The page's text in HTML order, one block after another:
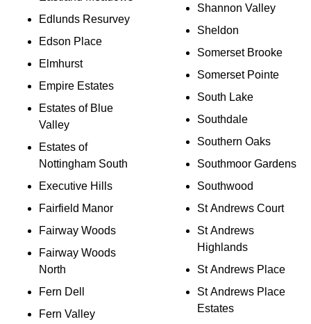
Edlunds Resurvey
Edson Place
Elmhurst
Empire Estates
Estates of Blue
Valley
Estates of
Nottingham South
Executive Hills
Fairfield Manor
Fairway Woods
Fairway Woods
North
Fern Dell
Fern Valley
Shannon Valley
Sheldon
Somerset Brooke
Somerset Pointe
South Lake
Southdale
Southern Oaks
Southmoor Gardens
Southwood
St Andrews Court
St Andrews
Highlands
St Andrews Place
St Andrews Place
Estates